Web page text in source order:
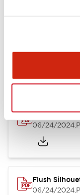
LW Flush
LW
06/24/2024
Flush
06/24/2024